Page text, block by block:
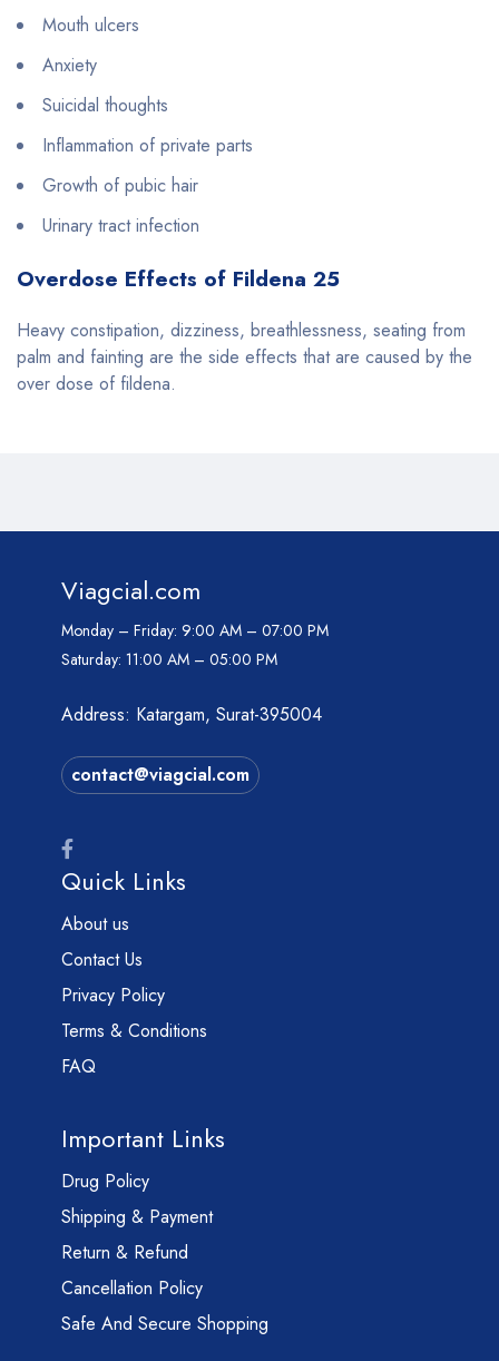
Mouth ulcers
Anxiety
Suicidal thoughts
Inflammation of private parts
Growth of pubic hair
Urinary tract infection
Overdose Effects of Fildena 25
Heavy constipation, dizziness, breathlessness, seating from
palm and fainting are the side effects that are caused by the
over dose of fildena.
Viagcial.com
Monday – Friday: 9:00 AM – 07:00 PM
Saturday: 11:00 AM – 05:00 PM
Address: Katargam, Surat-395004
contact@viagcial.com
Quick Links
About us
Contact Us
Privacy Policy
Terms & Conditions
FAQ
Important Links
Drug Policy
Shipping & Payment
Return & Refund
Cancellation Policy
Safe And Secure Shopping